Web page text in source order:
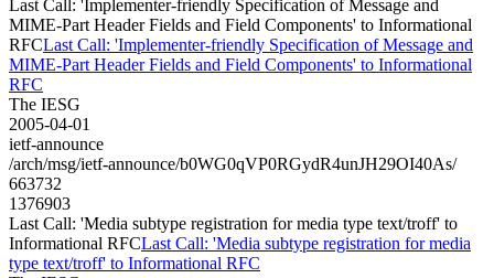
Last Call: 'Implementer-friendly Specification of Message and
MIME-Part Header Fields and Field Components' to Informational
RFCLast Call: 'Implementer-friendly Specification of Message and
MIME-Part Header Fields and Field Components' to Informational
RFC
The IESG
2005-04-01
ietf-announce
/arch/msg/ietf-announce/b0WG0qVP0RGydR4unJH29OI40As/
663732
1376903
Last Call: 'Media subtype registration for media type text/troff' to
Informational RFCLast Call: 'Media subtype registration for media
type text/troff' to Informational RFC